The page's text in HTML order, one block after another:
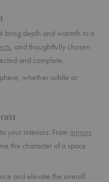
bring depth and warmth to a
, and thoughtfully chosen
and complete.
whether subtle or
your interiors. From mirrors
the character of a space
and elevate the overall